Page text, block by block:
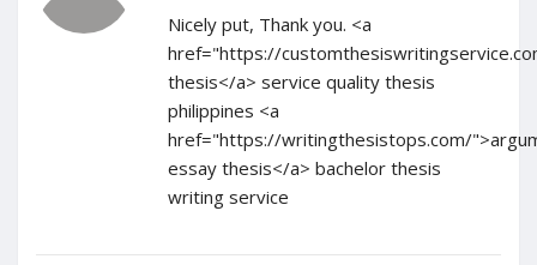
Nicely put, Thank you. <a
href="https://
thesis</a> service quality thesis
philippines <a
href="https://writingthesistops.com/
essay thesis</a> bachelor thesis
writing service